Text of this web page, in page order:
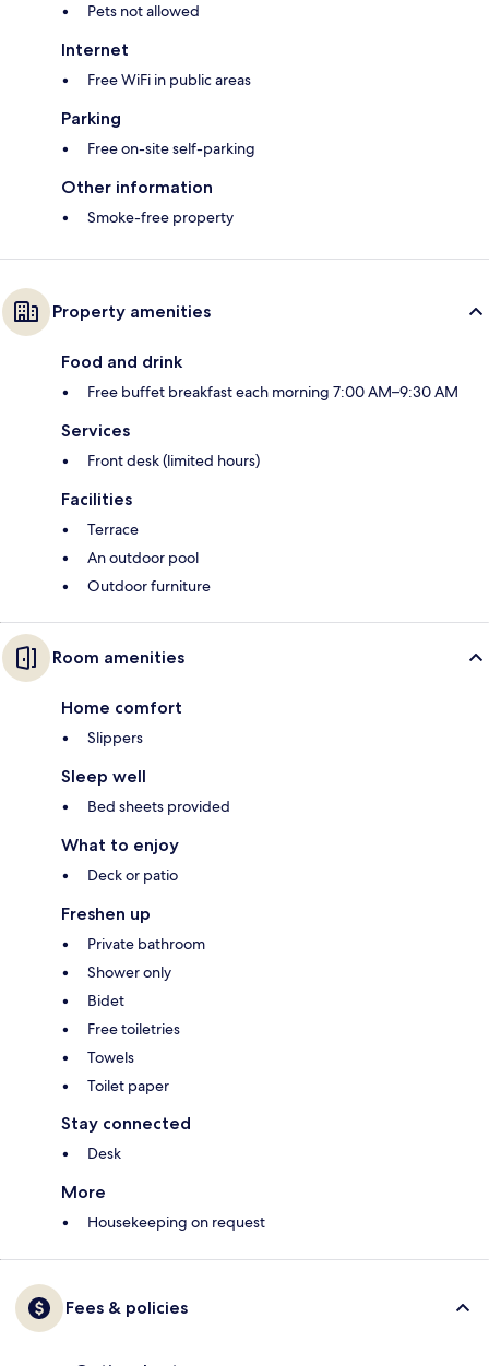
Pets not allowed
Internet
Free WiFi in public areas
Parking
Free on-site self-parking
Other information
Smoke-free property
Property amenities
Food and drink
Free buffet breakfast each morning 7:00 AM–9:30 AM
Services
Front desk (limited hours)
Facilities
Terrace
An outdoor pool
Outdoor furniture
Room amenities
Home comfort
Slippers
Sleep well
Bed sheets provided
What to enjoy
Deck or patio
Freshen up
Private bathroom
Shower only
Bidet
Free toiletries
Towels
Toilet paper
Stay connected
Desk
More
Housekeeping on request
Fees & policies